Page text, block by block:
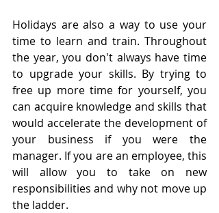
Holidays are also a way to use your
time to learn and train. Throughout
the year, you don't always have time
to upgrade your skills. By trying to
free up more time for yourself, you
can acquire knowledge and skills that
would accelerate the development of
your business if you were the
manager. If you are an employee, this
will allow you to take on new
responsibilities and why not move up
the ladder.